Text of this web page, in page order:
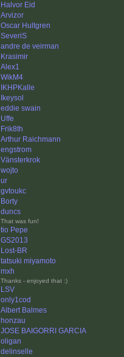
Halvor Eid
Arvizor
Oscar Hultgren
SeveriS
andre de veirman
Krasimir
Alex1
WikM4
IKHPKalle
Ikeysol
eddie swain
Uffe
Frik8th
Arthur Raichmann
engstrom
Vänsterkrok
wojto
ur
gvtoukc
Borty
duncs
That was fun!
tio Pepe
GS2013
Lost-BR
tatsuki miyamoto
mxh
Thanks - enjoyed that :)
LSV
only1cod
Albert Balmes
honzau
JOSE BAIGORRI GARCIA
oligan
delinselle